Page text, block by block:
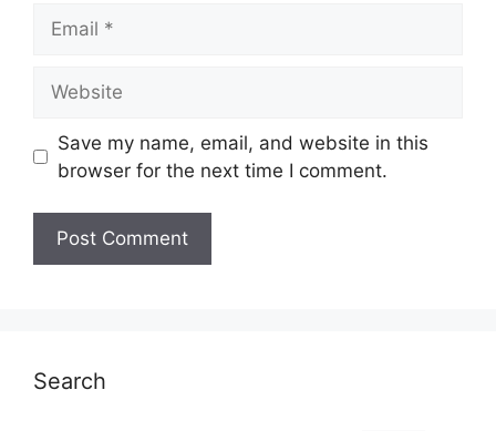
Save my name, email, and website in this
browser for the next time I comment.
Search